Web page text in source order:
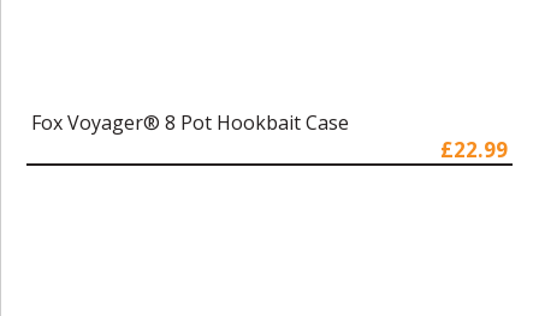
Fox Voyager® 8 Pot Hookbait Case
£22.99